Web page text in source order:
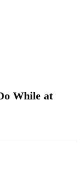
While at